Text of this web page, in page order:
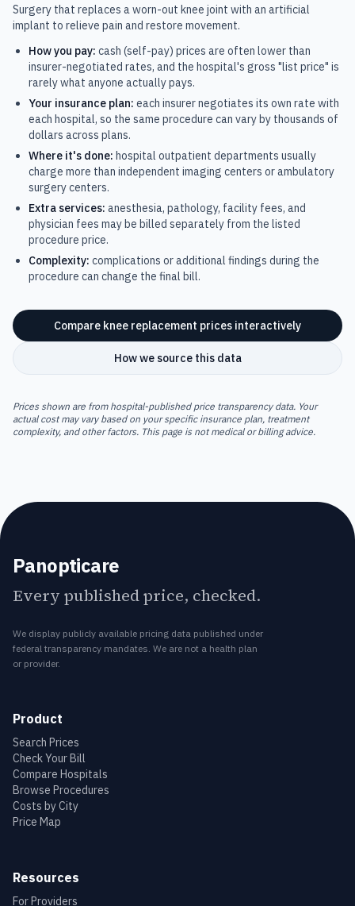
Surgery that replaces a worn-out knee joint with an artificial
implant to relieve pain and restore movement.
How you pay: cash (self-pay) prices are often lower than
insurer-negotiated rates, and the hospital's gross "list price" is
rarely what anyone actually pays.
Your insurance plan: each insurer negotiates its own rate with
each hospital, so the same procedure can vary by thousands of
dollars across plans.
Where it's done: hospital outpatient departments usually
charge more than independent imaging centers or ambulatory
surgery centers.
Extra services: anesthesia, pathology, facility fees, and
physician fees may be billed separately from the listed
procedure price.
Complexity: complications or additional findings during the
procedure can change the final bill.
Compare knee replacement prices interactively
How we source this data
Prices shown are from hospital-published price transparency data. Your
actual cost may vary based on your specific insurance plan, treatment
complexity, and other factors. This page is not medical or billing advice.
Panopticare
Every published price, checked.
We display publicly available pricing data published under
federal transparency mandates. We are not a health plan
or provider.
Product
Search Prices
Check Your Bill
Compare Hospitals
Browse Procedures
Costs by City
Price Map
Resources
For Providers